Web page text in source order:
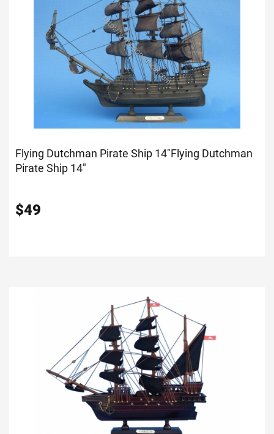
Flying Dutchman Pirate Ship 14"Flying Dutchman
Pirate Ship 14"
$49